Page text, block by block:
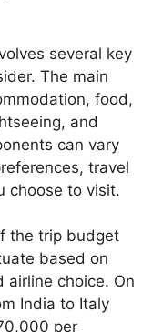
several key
The main
food,
and
can vary
travel
choose to visit.
the trip budget
based on
airline choice. On
India to Italy
per